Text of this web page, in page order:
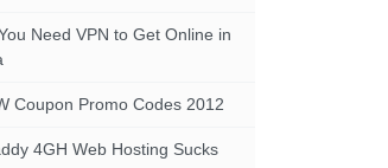
Need VPN to Get Online in
Coupon Promo Codes 2012
4GH Web Hosting Sucks